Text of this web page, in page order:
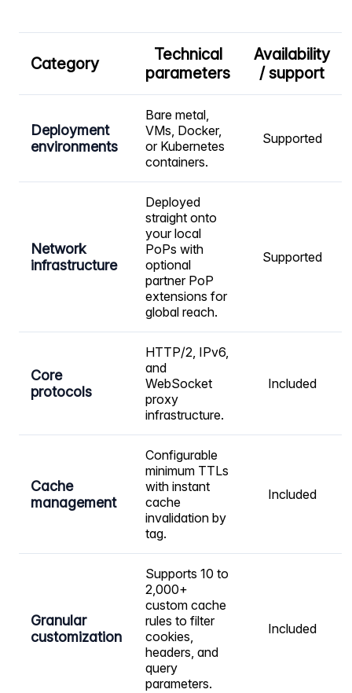
Category
Technical
parameters
Availability
/ support
Deployment
environments
Bare metal,
VMs, Docker,
or Kubernetes
containers.
Supported
Network
infrastructure
Deployed
straight onto
your local
PoPs with
optional
partner PoP
extensions for
global reach.
Supported
Core
protocols
HTTP/2, IPv6,
and
WebSocket
proxy
infrastructure.
Included
Cache
management
Configurable
minimum TTLs
with instant
cache
invalidation by
tag.
Included
Granular
customization
Supports 10 to
2,000+
custom cache
rules to filter
cookies,
headers, and
query
parameters.
Included